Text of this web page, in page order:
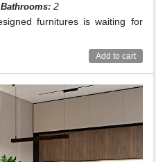
Bathrooms: 2
furnitures is waiting for
Add to cart